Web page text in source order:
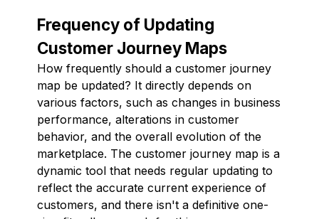
Frequency of Updating
Customer Journey Maps
How frequently should a customer journey
map be updated? It directly depends on
various factors, such as changes in business
performance, alterations in customer
behavior, and the overall evolution of the
marketplace. The customer journey map is a
dynamic tool that needs regular updating to
reflect the accurate current experience of
customers, and there isn't a definitive one-